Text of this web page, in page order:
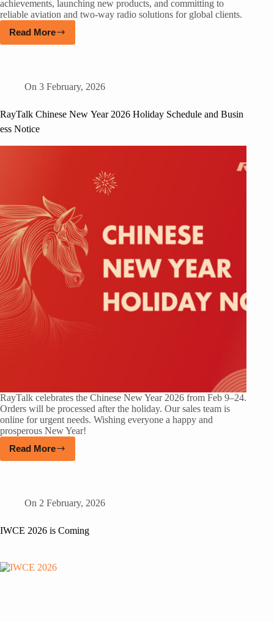
achievements, launching new products, and committing to
reliable aviation and two-way radio solutions for global clients.
Read More
On 3 February, 2026
RayTalk Chinese New Year 2026 Holiday Schedule and Busin
ess Notice
RayTalk celebrates the Chinese New Year 2026 from Feb 9–24.
Orders will be processed after the holiday. Our sales team is
online for urgent needs. Wishing everyone a happy and
prosperous New Year!
Read More
On 2 February, 2026
IWCE 2026 is Coming